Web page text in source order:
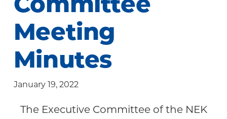
Your
Community
Meeting
Minutes
January 19, 2022
The Executive Committee of the NEK